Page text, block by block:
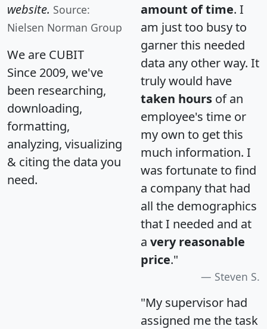
website. Source:
Nielsen Norman Group
We are CUBIT
Since 2009, we've
been researching,
downloading,
formatting,
analyzing, visualizing
& citing the data you
need.
amount of time. I
am just too busy to
garner this needed
data any other way. It
truly would have
taken hours of an
employee's time or
my own to get this
much information. I
was fortunate to find
a company that had
all the demographics
that I needed and at
a very reasonable
price."
Steven S.
"My supervisor had
assigned me the task